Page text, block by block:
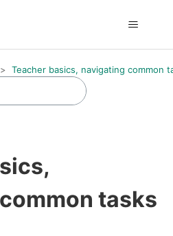
Teacher basics, navigating common
tasks